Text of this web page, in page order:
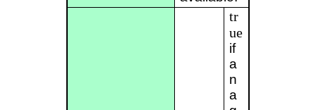
tr
ue
if
a
n
a